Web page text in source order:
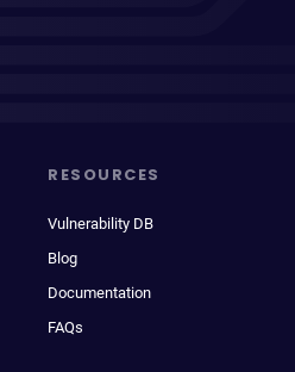
RESOURCES
Vulnerability DB
Blog
Documentation
FAQs